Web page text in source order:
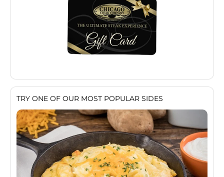
TRY ONE OF OUR MOST POPULAR SIDES